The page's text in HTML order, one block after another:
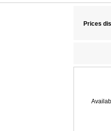
Prices